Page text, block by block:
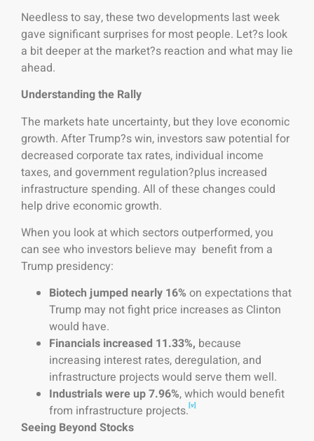
Needless to say, these two developments last week
gave significant surprises for most people. Let?s look
a bit deeper at the market?s reaction and what may lie
ahead.
Understanding the Rally
The markets hate uncertainty, but they love economic
growth. After Trump?s win, investors saw potential for
decreased corporate tax rates, individual income
taxes, and government regulation?plus increased
infrastructure spending. All of these changes could
help drive economic growth.
When you look at which sectors outperformed, you
can see who investors believe may benefit from a
Trump presidency:
Biotech jumped nearly 16% on expectations that
Trump may not fight price increases as Clinton
would have.
Financials increased 11.33%, because
increasing interest rates, deregulation, and
infrastructure projects would serve them well.
Industrialswere up 7.96%, which would benefit
from infrastructure projects.[v]
Seeing Beyond Stocks